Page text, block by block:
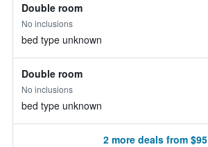
Double room
No inclusions
bed type unknown
Double room
No inclusions
bed type unknown
2 more deals from $95